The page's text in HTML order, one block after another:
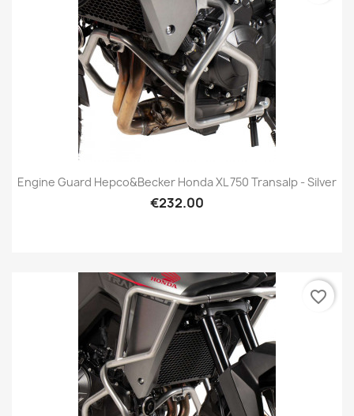
Engine Guard Hepco&Becker Honda XL 750 Transalp - Silver
€232.00
favorite_border